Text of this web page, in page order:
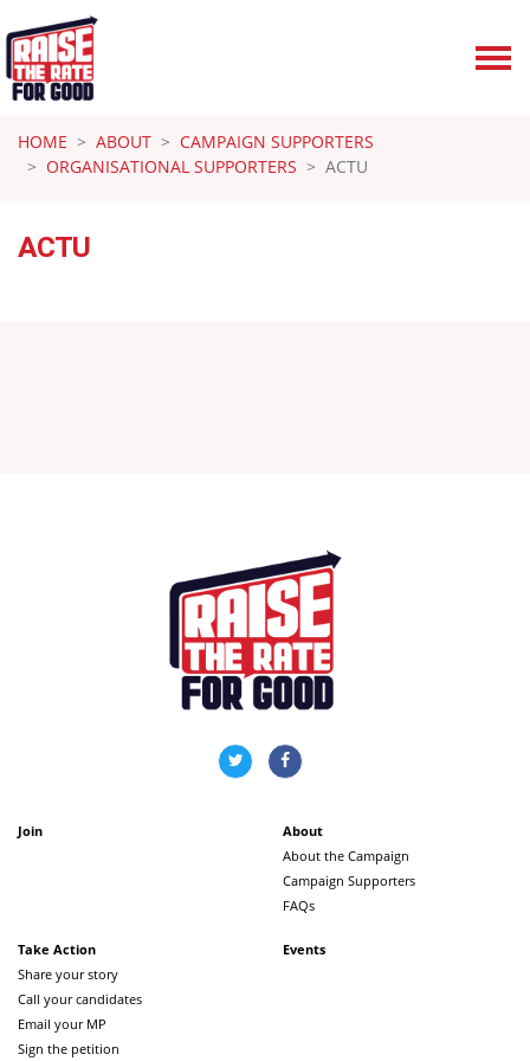
HOME
ABOUT
CAMPAIGN SUPPORTERS
ORGANISATIONAL SUPPORTERS
ACTU
ACTU
Join
About
About the Campaign
Campaign Supporters
FAQs
Take Action
Share your story
Call your candidates
Email your MP
Sign the petition
Events